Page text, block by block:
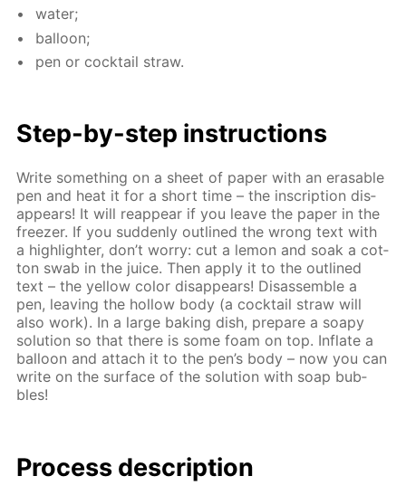
wa­ter;
bal­loon;
pen or cock­tail straw.
Step-by-step in­struc­tions
Write some­thing on a sheet of pa­per with an erasable
pen and heat it for a short time – the in­scrip­tion dis­
ap­pears! It will reap­pear if you leave the pa­per in the
freez­er. If you sud­den­ly out­lined the wrong text with
a high­lighter, don’t wor­ry: cut a lemon and soak a cot­
ton swab in the juice. Then ap­ply it to the out­lined
text – the yel­low col­or dis­ap­pears! Dis­as­sem­ble a
pen, leav­ing the hol­low body (a cock­tail straw will
also work). In a large bak­ing dish, pre­pare a soapy
so­lu­tion so that there is some foam on top. In­flate a
bal­loon and at­tach it to the pen’s body – now you can
write on the sur­face of the so­lu­tion with soap bub­
bles!
Process de­scrip­tion